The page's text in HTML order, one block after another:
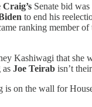
Craig’s Senate bid was
to end his
ranking
Kashiwagi that she
as Joe Teirab isn’t
is on the wall for